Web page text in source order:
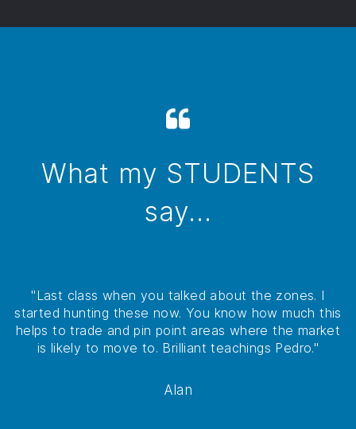
What my STUDENTS
say...
"Last class when you talked about the zones. I
started hunting these now. You know how much this
helps to trade and pin point areas where the market
is likely to move to. Brilliant teachings Pedro."
Alan